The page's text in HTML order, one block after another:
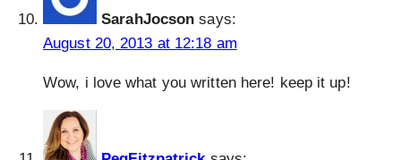
SarahJocson says:
August 20, 2013 at 12:18 am
Wow, i love what you written here! keep it up!